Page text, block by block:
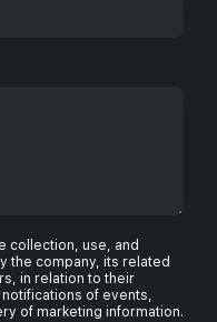
collection, use, and
the company, its related
in relation to their
of events,
of marketing information.